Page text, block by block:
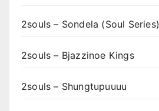
2souls – Sondela (Soul Series)
2souls – Bjazzinoe Kings
2souls – Shungtupuuuu